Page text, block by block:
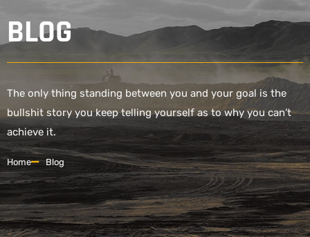
BLOG
The only thing standing between you and your goal is the
bullshit story you keep telling yourself as to why you can’t
achieve it.
Home Blog